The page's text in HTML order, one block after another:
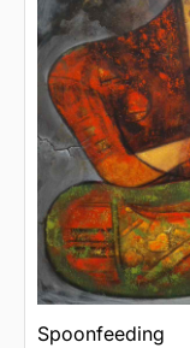
Spoonfeeding